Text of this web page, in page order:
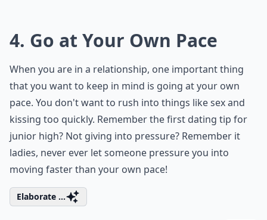
4. Go at Your Own Pace
When you are in a relationship, one important thing
that you want to keep in mind is going at your own
pace. You don't want to rush into things like sex and
kissing too quickly. Remember the first dating tip for
junior high? Not giving into pressure? Remember it
ladies, never ever let someone pressure you into
moving faster than your own pace!
Elaborate ...